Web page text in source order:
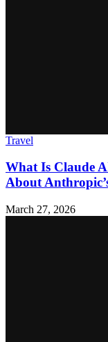
Travel
What Is Claude
About
March 27, 2026